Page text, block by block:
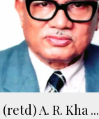
A. R. Kha ...